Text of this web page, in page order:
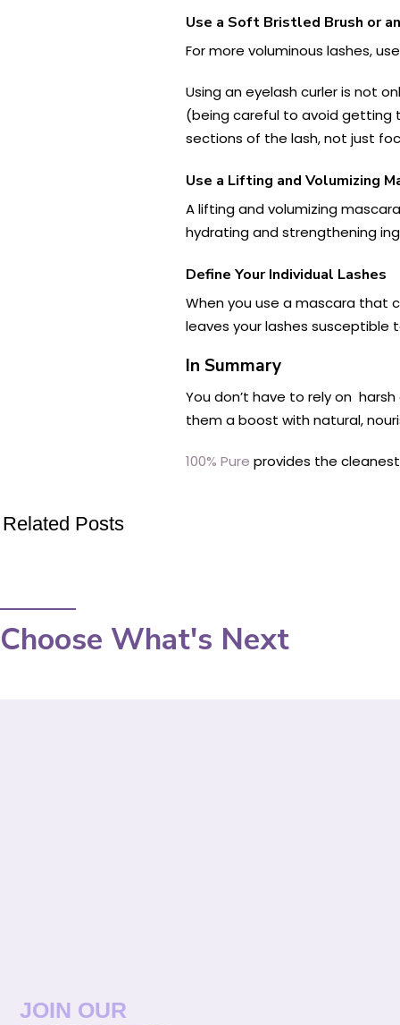
Use a Soft Bristled Brush or
For more voluminous lashes,
Using an eyelash curler is not
(being careful to avoid getting
sections of the lash, not just
Use a Lifting and Volumizing
A lifting and volumizing
hydrating and strengthening
Define Your Individual Lashes
When you use a mascara that
leaves your lashes susceptible
In Summary
You don’t have to rely on
them a boost with natural,
100% Pure provides the
Related Posts
Choose What's Next
JOIN OUR